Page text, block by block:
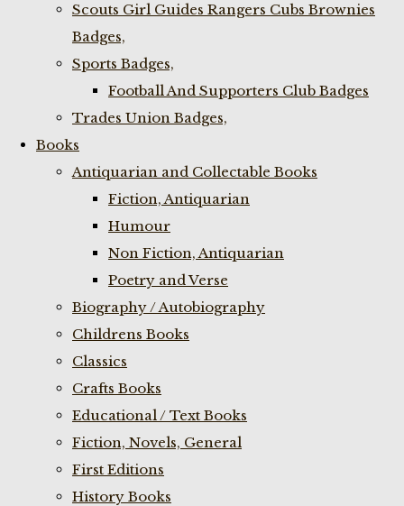
Scouts Girl Guides Rangers Cubs Brownies
Badges,
Sports Badges,
Football And Supporters Club Badges
Trades Union Badges,
Books
Antiquarian and Collectable Books
Fiction, Antiquarian
Humour
Non Fiction, Antiquarian
Poetry and Verse
Biography / Autobiography
Childrens Books
Classics
Crafts Books
Educational / Text Books
Fiction, Novels, General
First Editions
History Books